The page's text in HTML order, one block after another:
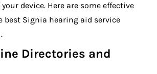
device. Here are some effective
best Signia hearing aid service
Directories and